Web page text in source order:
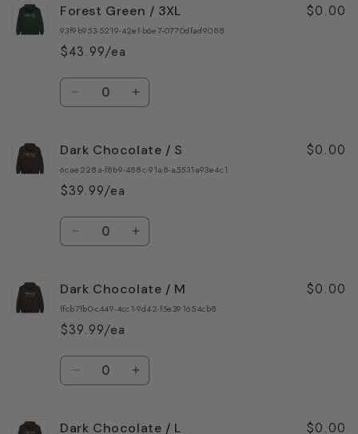
Forest
Green
/
2XL
Forest
Green
Forest Green / 3XL
93f9b953-5219-42ef-b6e7-0770dfad9088
$43.99/ea
$0.00
Quantity
Decrease
Forest
Green
/
3XL
Increase
Forest
Green
Dark Chocolate / S
6cae228a-f8b9-488c-91a8-a5531a93e4c1
$39.99/ea
$0.00
Quantity
Decrease
Dark
Chocolate
/
S
Increase
Dark
Chocolate
Dark Chocolate / M
ffcb7fb0-c449-4cc1-9d42-f5e391654cb8
$39.99/ea
$0.00
Quantity
Decrease
Dark
Increase
Dark
Dark Chocolate / L $0.00